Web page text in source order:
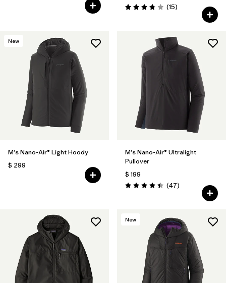
Valoración: 3.9 / 5
(15Comentarios
)
New
M's Nano-Air® Light Hoody
$ 299
M's Nano-Air® Ultralight
Pullover
$ 199
Valoración: 4.4 / 5
(47Comentarios
)
New